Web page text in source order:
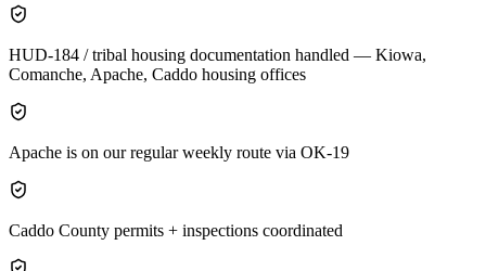
HUD-184 / tribal housing documentation handled — Kiowa,
Comanche, Apache, Caddo housing offices
Apache is on our regular weekly route via OK-19
Caddo County permits + inspections coordinated